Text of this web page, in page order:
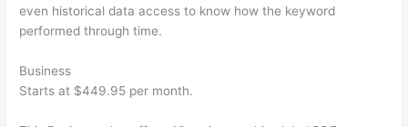
even historical data access to know how the keyword
performed through time.
Business
Starts at $449.95 per month.